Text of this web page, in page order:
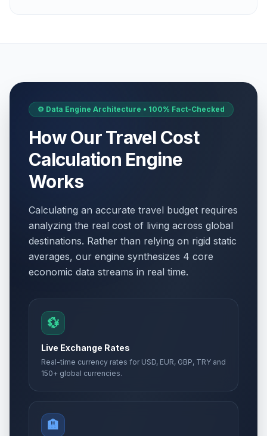
⚙️ Data Engine Architecture • 100% Fact-Checked
How Our Travel Cost
Calculation Engine
Works
Calculating an accurate travel budget requires
analyzing the real cost of living across global
destinations. Rather than relying on rigid static
averages, our engine synthesizes 4 core
economic data streams in real time.
💱
Live Exchange Rates
Real-time currency rates for USD, EUR, GBP, TRY and
150+ global currencies.
🏨